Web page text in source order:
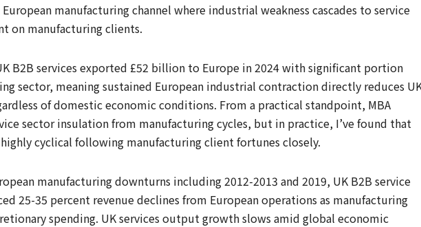
manufacturing channel where industrial weakness cascades to service
on manufacturing clients.
B2B services exported £52 billion to Europe in 2024 with significant portion
sector, meaning sustained European industrial contraction directly reduces
of domestic economic conditions. From a practical standpoint, MBA
sector insulation from manufacturing cycles, but in practice, I’ve found that
highly cyclical following manufacturing client fortunes closely.
manufacturing downturns including 2012-2013 and 2019, UK B2B service
25-35 percent revenue declines from European operations as manufacturing
spending. UK services output growth slows amid global economic